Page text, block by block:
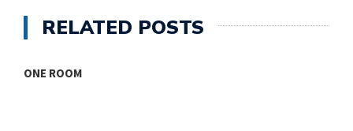
RELATED POSTS
ONE ROOM